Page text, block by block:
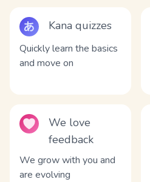
Kana quizzes
Quickly learn the basics
and move on
We love
feedback
We grow with you and
are evolving